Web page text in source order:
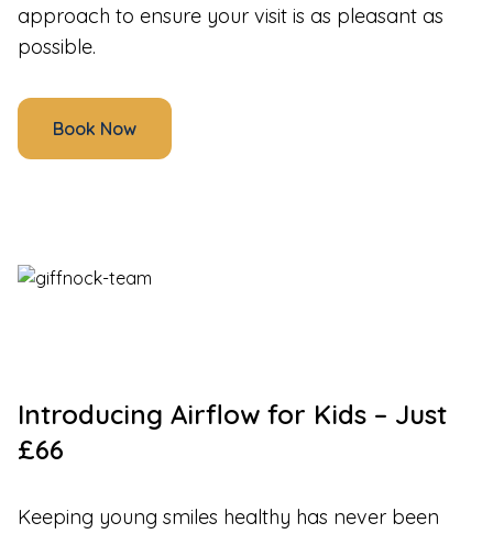
approach to ensure your visit is as pleasant as
possible.
Book Now
Introducing Airflow for Kids – Just
£66
Keeping young smiles healthy has never been